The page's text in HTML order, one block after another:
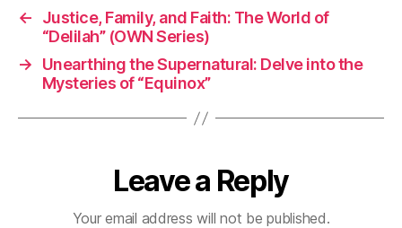
←
Justice, Family, and Faith: The World of
“Delilah” (OWN Series)
→
Unearthing the Supernatural: Delve into the
Mysteries of “Equinox”
Leave a Reply
Your email address will not be published.